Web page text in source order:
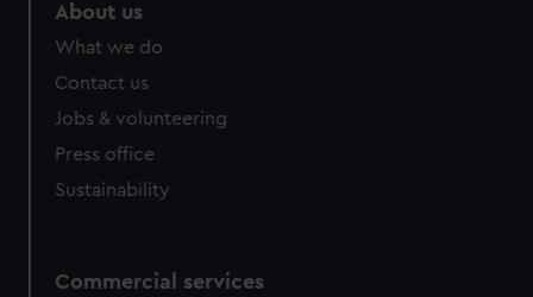
About us
What we do
Contact us
Jobs & volunteering
Press office
Sustainability
Commercial services